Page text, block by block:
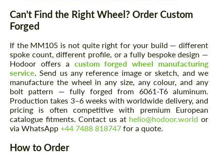
Can't Find the Right Wheel? Order Custom
Forged
If the MM105 is not quite right for your build — different
spoke count, different profile, or a fully bespoke design —
Hodoor offers a custom forged wheel manufacturing
service . Send us any reference image or sketch, and we
manufacture the wheel in any size, any colour, and any
bolt pattern — fully forged from 6061-T6 aluminum.
Production takes 3–6 weeks with worldwide delivery, and
pricing is often competitive with premium European
catalogue fitments. Contact us at hello@hodoor.world or
via WhatsApp +44 7488 818747 for a quote.
How to Order
Request a text back
Please use this form to fill in some basic
information for your price request. We will
Request a text back
Please use this form to fill in some basic
information for your price request. We will